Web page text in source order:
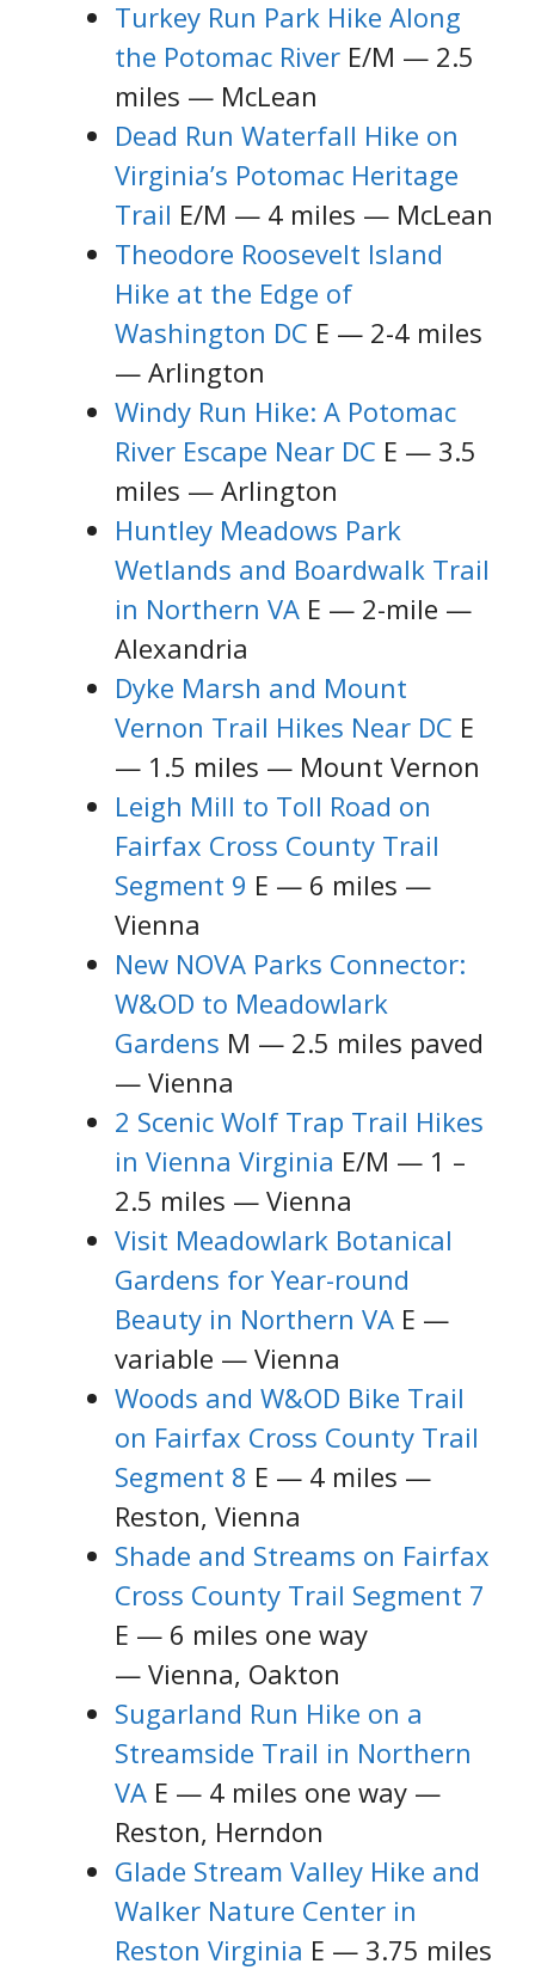
Turkey Run Park Hike Along
the Potomac River E/M — 2.5
miles — McLean
Dead Run Waterfall Hike on
Virginia’s Potomac Heritage
Trail E/M — 4 miles — McLean
Theodore Roosevelt Island
Hike at the Edge of
Washington DC E — 2-4 miles
— Arlington
Windy Run Hike: A Potomac
River Escape Near DC E — 3.5
miles — Arlington
Huntley Meadows Park
Wetlands and Boardwalk Trail
in Northern VA E — 2-mile —
Alexandria
Dyke Marsh and Mount
Vernon Trail Hikes Near DC E
— 1.5 miles — Mount Vernon
Leigh Mill to Toll Road on
Fairfax Cross County Trail
Segment 9 E — 6 miles —
Vienna
New NOVA Parks Connector:
W&OD to Meadowlark
Gardens M — 2.5 miles paved
— Vienna
2 Scenic Wolf Trap Trail Hikes
in Vienna Virginia E/M — 1 –
2.5 miles — Vienna
Visit Meadowlark Botanical
Gardens for Year-round
Beauty in Northern VA E —
variable — Vienna
Woods and W&OD Bike Trail
on Fairfax Cross County Trail
Segment 8 E — 4 miles —
Reston, Vienna
Shade and Streams on Fairfax
Cross County Trail Segment 7
E — 6 miles one way
— Vienna, Oakton
Sugarland Run Hike on a
Streamside Trail in Northern
VA E — 4 miles one way —
Reston, Herndon
Glade Stream Valley Hike and
Walker Nature Center in
Reston Virginia E — 3.75 miles